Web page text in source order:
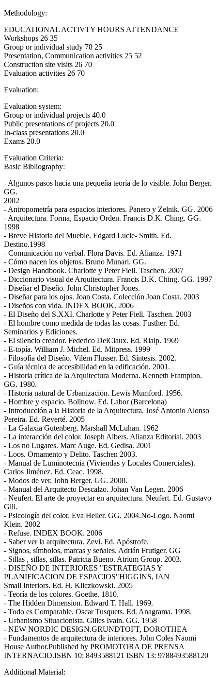
Methodology:
EDUCATIONAL ACTIVTY HOURS ATTENDANCE
Workshops 26 35
Group or individual study 78 25
Presentation, Communication activities 25 52
Construction site visits 26 70
Evaluation activities 26 70
Evaluation:
Evaluation system:
Group or individual projects 40.0
Public presentations of projects 20.0
In-class presentations 20.0
Exams 20.0
Evaluation Criteria:
Basic Bibliography:
- Algunos pasos hacia una pequeña teoría de lo visible. John Berger.
GG.
2002
- Antropometría para espacios interiores. Panero y Zelnik. GG. 2006
- Arquitectura. Forma, Espacio Orden. Francis D.K. Ching. GG.
1998
- Breve Historia del Mueble. Edgard Lucie- Smith. Ed.
Destino.1998
- Comunicación no verbal. Flora Davis. Ed. Alianza. 1971
- Cómo nacen los objetos. Bruno Munari. GG.
- Design Handbook. Charlotte y Peter Fiell. Taschen. 2007
- Diccionario visual de Arquitectura. Francis D.K. Ching. GG. 1997
- Diseñar el Diseño. John Christopher Jones.
- Diseñar para los ojos. Joan Costa. Colección Joan Costa. 2003
- Diseños con vida. INDEX BOOK. 2006
- El Diseño del S.XXI. Charlotte y Peter Fiell. Taschen. 2003
- El hombre como medida de todas las cosas. Fusther. Ed.
Seminarios y Ediciones.
- El silencio creador. Federico DelClaux. Ed. Rialp. 1969
- E-topía. William J. Michel. Ed. Mitpress. 1999
- Filosofía del Diseño. Vilém Flusser. Ed. Síntesis. 2002.
- Guía técnica de accesibilidad en la edificación. 2001.
- Historia crítica de la Arquitectura Moderna. Kenneth Frampton.
GG. 1980.
- Historia natural de Urbanización. Lewis Mumford. 1956.
- Hombre y espacio. Bollnow. Ed. Labor (Barcelona)
- Introducción a la Historia de la Arquitectura. José Antonio Alonso
Pereira. Ed. Reverté. 2005
- La Galaxia Gutenberg. Marshall McLuhan. 1962
- La interacción del color. Joseph Albers. Alianza Editorial. 2003
- Los no Lugares. Marc Auge. Ed. Gedisa. 2001
- Loos. Ornamento y Delito. Taschen 2003.
- Manual de Luminotecnia (Viviendas y Locales Comerciales).
Carlos Jiménez. Ed. Ceac. 1998.
- Modos de ver. John Berger. GG. 2000.
- Manual del Arquitecto Descalzo. Johan Van Legen. 2006
- Neufert. El arte de proyectar en arquitectura. Neufert. Ed. Gustavo
Gili.
- Psicología del color. Eva Heller. GG. 2004.No-Logo. Naomi
Klein. 2002
- Refuse. INDEX BOOK. 2006
- Saber ver la arquitectura. Zevi. Ed. Apóstrofe.
- Signos, símbolos, marcas y señales. Adrián Frutiger. GG
- Sillas , sillas, sillas. Patricia Bueno. Atrium Group. 2003.
- DISEÑO DE INTERIORES "ESTRATEGIAS Y
PLANIFICACION DE ESPACIOS"HIGGINS, IAN
Small Interiors. Ed. H. Kliczkowski. 2005
- Teoría de los colores. Goethe. 1810.
- The Hidden Dimension. Edward T. Hall. 1969.
- Todo es Comparable. Oscar Tusquets. Ed. Anagrama. 1998.
- Urbanismo Situacionista. Gilles Ivain. GG. 1958
- NEW NORDIC DESIGN.GRUNDTOFT, DOROTHEA
- Fundamentos de arquitectura de interiores. John Coles Naomi
House Author.Published by PROMOTORA DE PRENSA
INTERNACIO.ISBN 10: 8493588121 ISBN 13: 9788493588120
Additional Material: